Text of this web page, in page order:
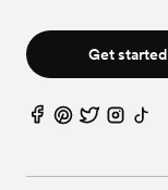
Get started